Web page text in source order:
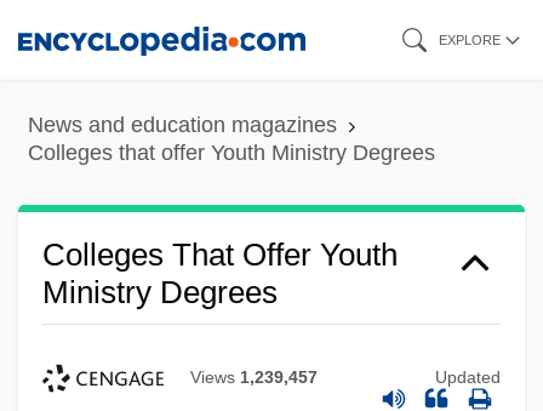
content
EXPLORE
News and education magazines
Colleges that offer Youth Ministry Degrees
Colleges That Offer Youth
Ministry Degrees
Views 1,239,457 Updated